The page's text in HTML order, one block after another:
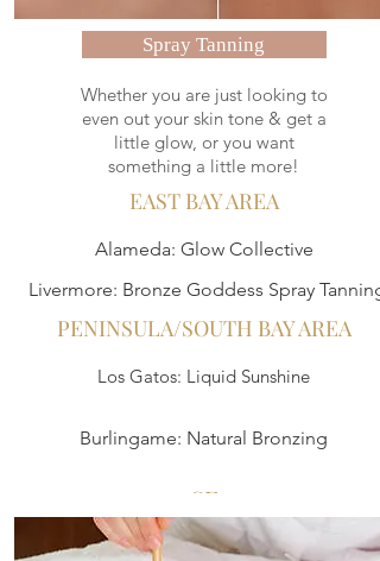
Spray Tanning
Whether you are just looking to
even out your skin tone & get a
little glow, or you want
something a little more!
EAST BAY AREA
Alameda: Glow Collective
Livermore: Bronze Goddess Spray Tanning
PENINSULA/SOUTH BAY AREA
Los Gatos: Liquid Sunshine
Burlingame: Natural Bronzing
SF
Sugar & Gold Beauty Bar